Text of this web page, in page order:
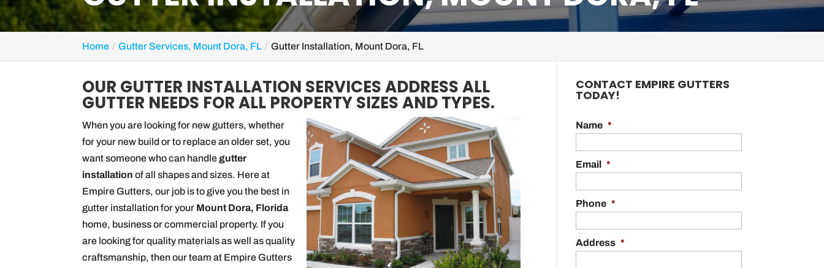
Home Gutter Services, Mount Dora, FL Gutter Installation, Mount Dora, FL
OUR GUTTER INSTALLATION SERVICES ADDRESS ALL
GUTTER NEEDS FOR ALL PROPERTY SIZES AND TYPES.
When you are looking for new gutters, whether
for your new build or to replace an older set, you
want someone who can handlegutter
installation of all shapes and sizes. Here at
Empire Gutters, our job is to give you the best in
gutter installation for your Mount Dora, Florida
home, business or commercial property. If you
are looking for quality materials as well as quality
craftsmanship, then our team at Empire Gutters
CONTACT EMPIRE GUTTERS
TODAY!
Name *
Email *
Phone *
Address *